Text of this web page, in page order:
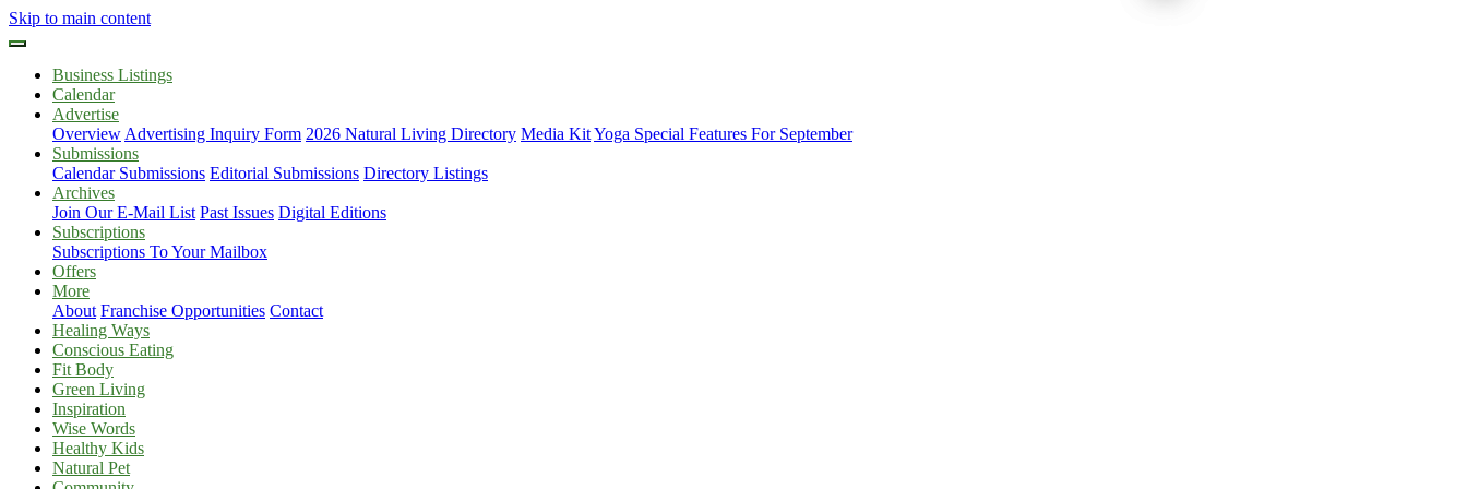
Skip to main content
Business Listings
Calendar
Advertise
Overview Advertising Inquiry Form 2026 Natural Living Directory Media KitYoga Special Features For September
Submissions
Calendar Submissions Editorial Submissions Directory Listings
Archives
Join Our E-Mail List Past Issues Digital Editions
Subscriptions
Subscriptions To Your Mailbox
Offers
More
About Franchise Opportunities Contact
Healing Ways
Conscious Eating
Fit Body
Green Living
Inspiration
Wise Words
Healthy Kids
Natural Pet